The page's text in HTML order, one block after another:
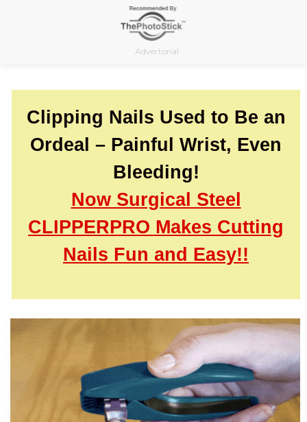
Advertorial
Clipping Nails Used to Be an
Ordeal – Painful Wrist, Even
Bleeding!
Now Surgical Steel
CLIPPERPRO Makes Cutting
Nails Fun and Easy!!